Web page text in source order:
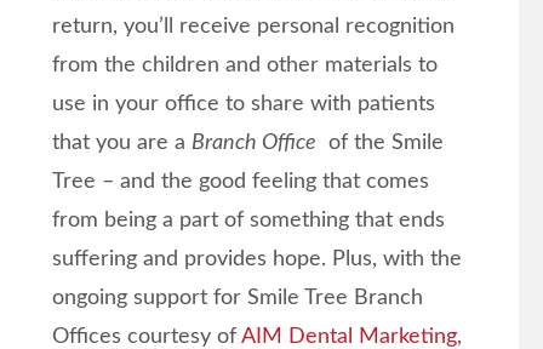
return, you’ll receive personal recognition
from the children and other materials to
use in your office to share with patients
that you are a Branch Office of the Smile
Tree – and the good feeling that comes
from being a part of something that ends
suffering and provides hope. Plus, with the
ongoing support for Smile Tree Branch
Offices courtesy of AIM Dental Marketing,